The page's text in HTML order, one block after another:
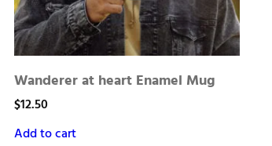
Wanderer at heart Enamel Mug
$12.50
Add to cart